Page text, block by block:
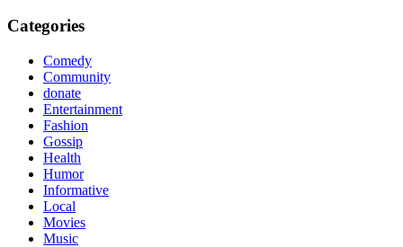
Categories
Comedy
Community
donate
Entertainment
Fashion
Gossip
Health
Humor
Informative
Local
Movies
Music